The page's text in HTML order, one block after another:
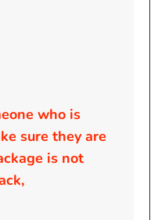
who is
sure they are
is not